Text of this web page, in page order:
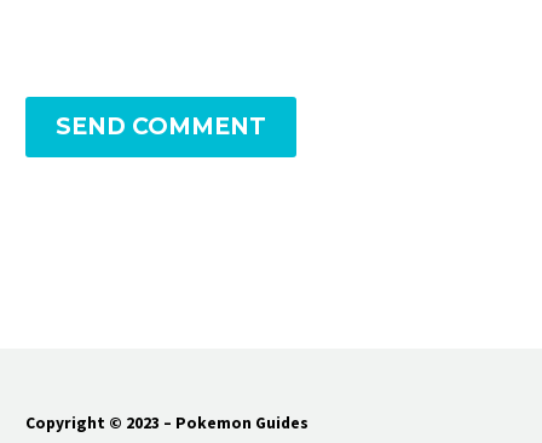
SEND COMMENT
Copyright © 2023 – Pokemon Guides